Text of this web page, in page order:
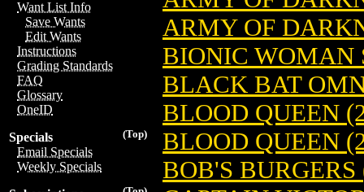
Want List Info
Save Wants
Edit Wants
Instructions
Grading Standards
FAQ
Glossary
OneID
(Top)
Specials
Email Specials
Weekly Specials
ARMY OF
BIONIC WOMAN
BLACK BAT
BLOOD QUEEN
BLOOD QUEEN
BOB'S BURGERS